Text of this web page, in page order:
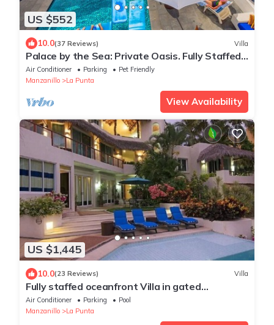
US $552
10.0(37 Reviews) Villa
Palace by the Sea: Private Oasis. Fully Staffed
Villa, Breathtaking Ocean Views.
Air Conditioner Parking
Pet Friendly
Manzanillo
La Punta
View Availability
US $1,445
10.0(23 Reviews) Villa
Fully staffed oceanfront Villa in gated
community
Air Conditioner Parking
Pool
Manzanillo
La Punta